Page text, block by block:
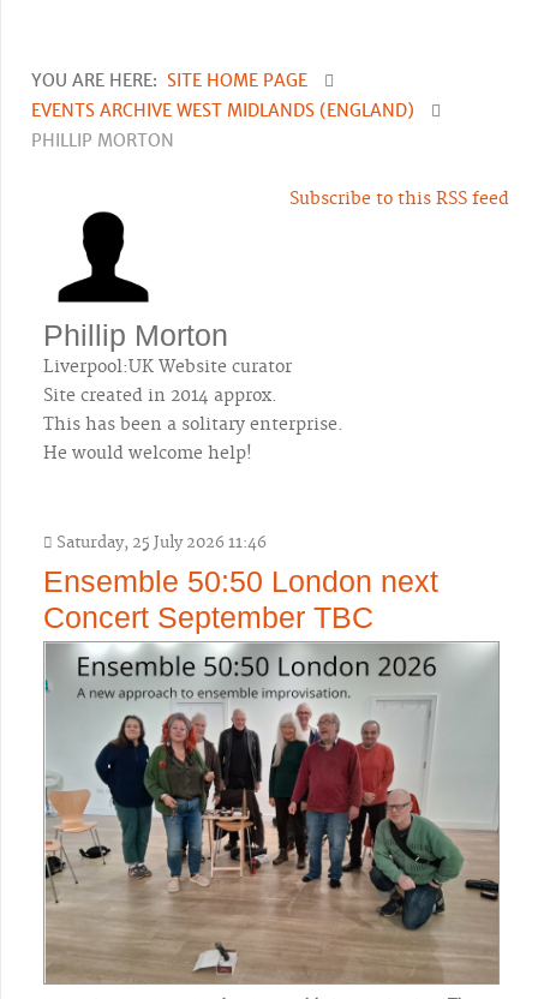
YOU ARE HERE: SITE HOME PAGE
EVENTS ARCHIVE WEST MIDLANDS (ENGLAND)
PHILLIP MORTON
Subscribe to this RSS feed
Phillip Morton
Liverpool:UK Website curator
Site created in 2014 approx.
This has been a solitary enterprise.
He would welcome help!
Saturday, 25 July 2026 11:46
Ensemble 50:50 London next
Concert September TBC